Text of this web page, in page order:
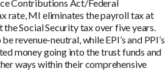
Contributions Act/Federal
rate, MI eliminates the payroll tax at
the Social Security tax over five years.
revenue-neutral, while EPI’s and PPI’s
money going into the trust funds and
ways within their comprehensive